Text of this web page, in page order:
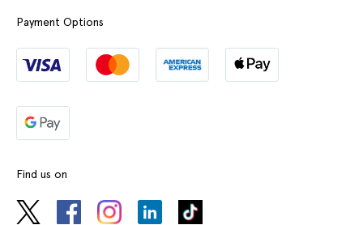
Payment Options
Find us on